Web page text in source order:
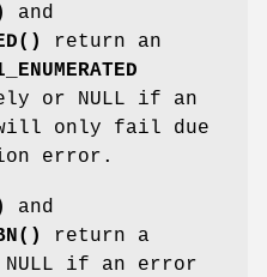
and
return an
or NULL if an
only fail due
error.
and
return a
if an error